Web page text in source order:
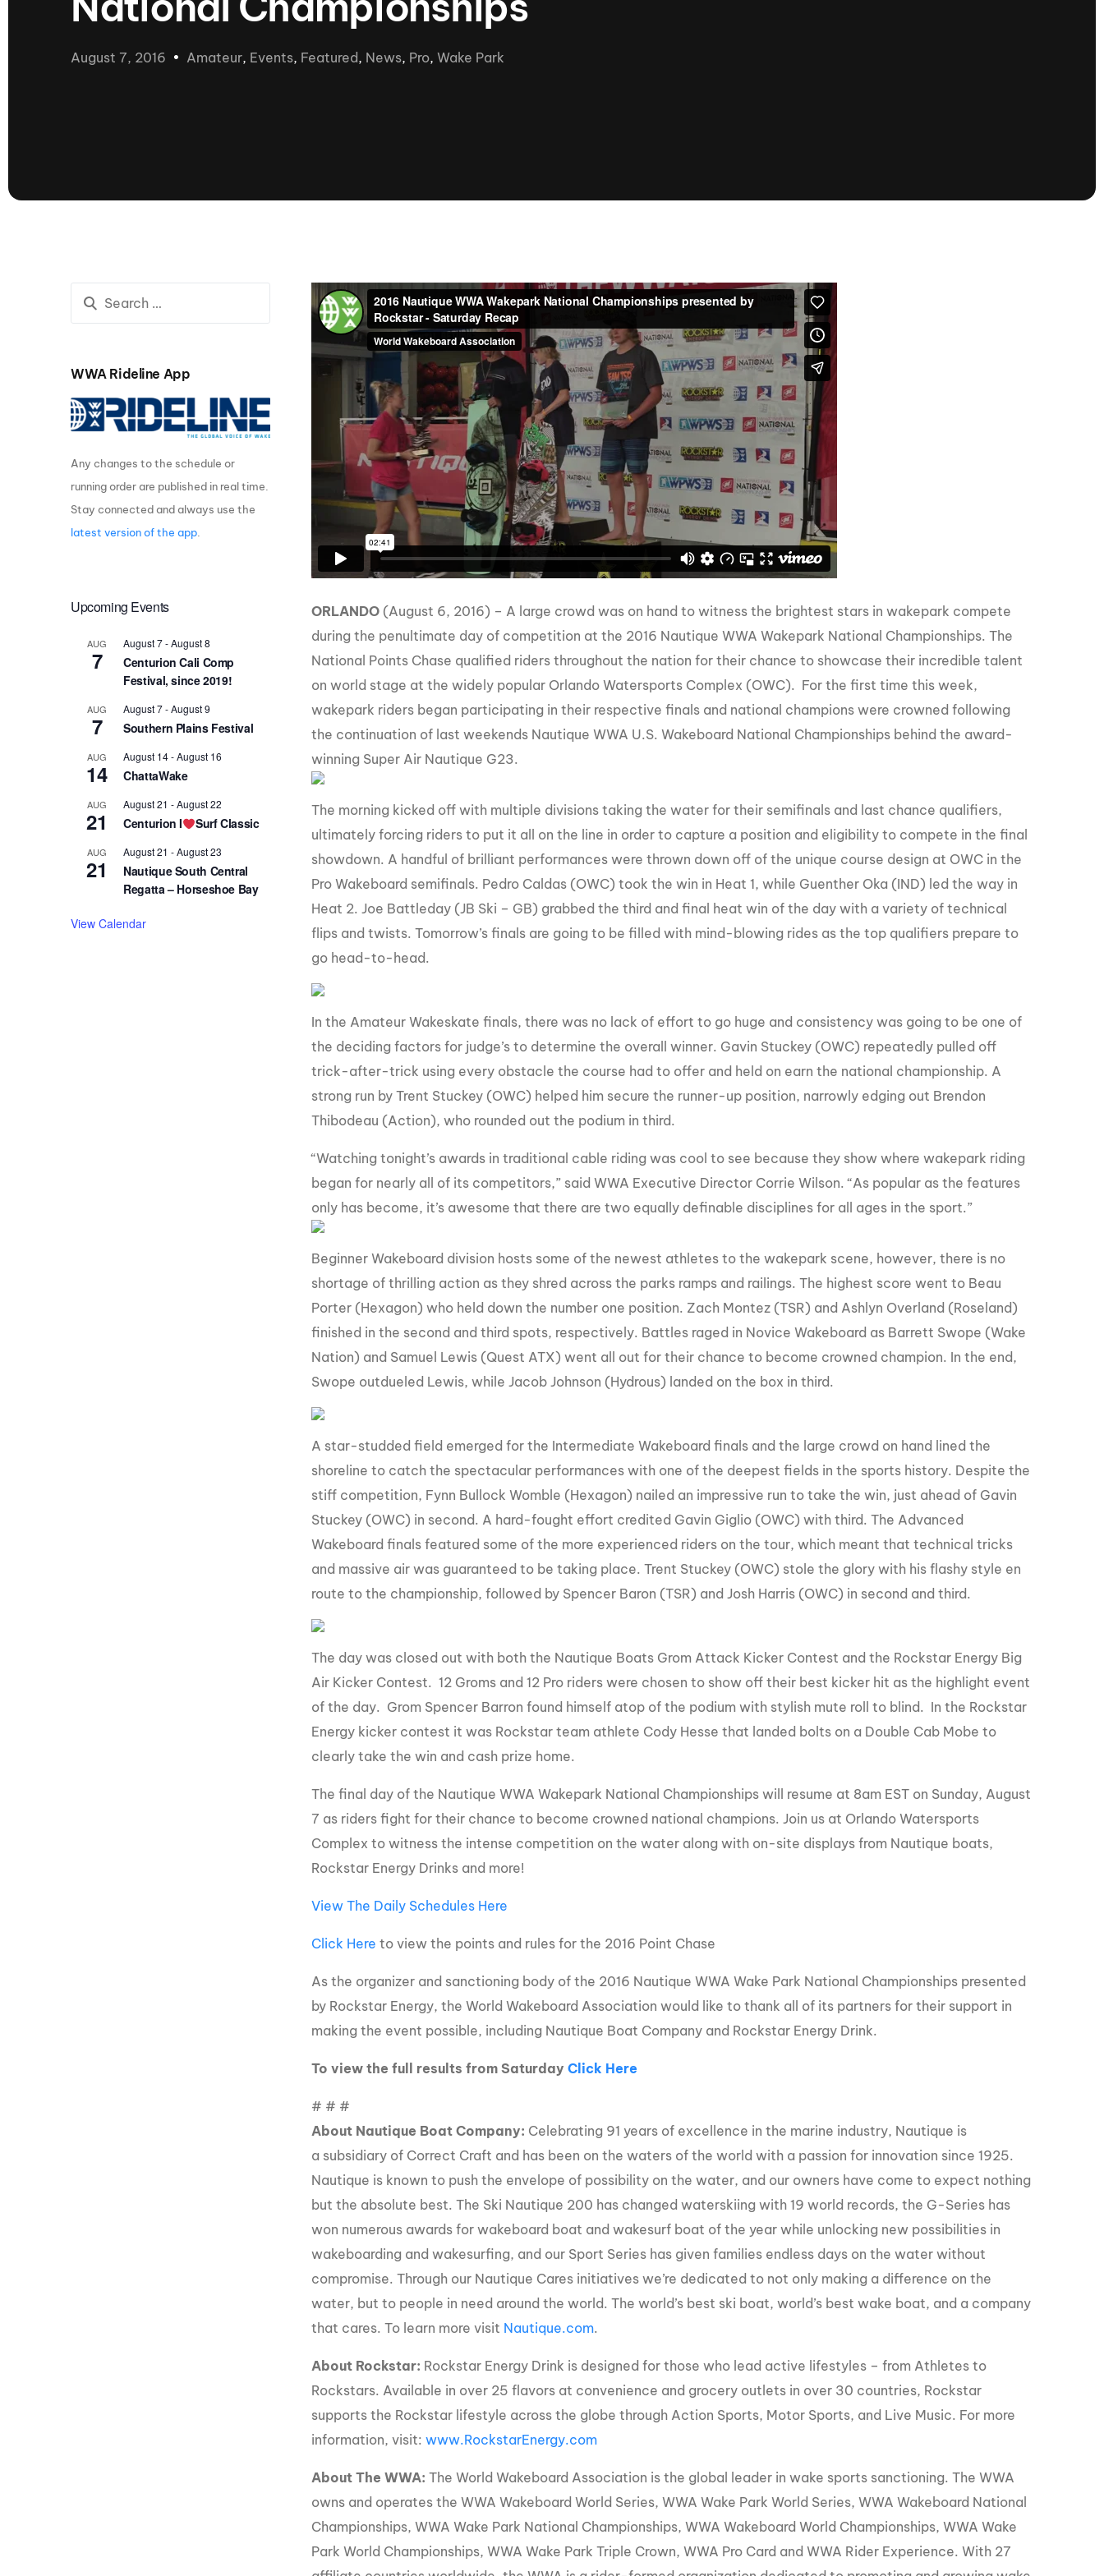
presented by GM Marine
& Wakeboard Tournament®
presented by GM Marine
Nautique Masters Wakesurf
World Series of Wake
Surfing
HIROSHIMA Open 2026
Centurion Come and Take It
Centurion Wake Surf
Centurion Volunteer Wake Surf
World Series of Wake
Surfing
Centurion Cowtown Wake Fest
Centurion Cali Comp Festival, since
2019!
Centurion I Surf Classic
Centurion Wake Surf Chubu Open 2026
Centurion Alpine Lake Series
postponed until 2027
Centurion World Wake Surfing
Championships 2026
WWA Rider Experience
MasterCraft WWA Rider
Experience South
MasterCraft WWA Rider
Experience Central
MasterCraft WWA Rider
Experience West
MasterCraft WWA Rider
Experience North
MasterCraft WWA Rider
Experience East
Nautique WWA Wake Park
2026 Nautique WWA Wake Park
National Championships presented by
August 7, 2016 Amateur, Events, Featured, News, Pro,Wake Park
ORLANDO (August 6, 2016) – A large crowd was on hand to witness the brightest stars in wakepark compete
during the penultimate day of competition at the 2016 Nautique WWA Wakepark National Championships. The
National Points Chase qualified riders throughout the nation for their chance to showcase their incredible talent
on world stage at the widely popular Orlando Watersports Complex (OWC). For the first time this week,
wakepark riders began participating in their respective finals and national champions were crowned following
the continuation of last weekends Nautique WWA U.S. Wakeboard National Championships behind the award-
winning Super Air Nautique G23.
The morning kicked off with multiple divisions taking the water for their semifinals and last chance qualifiers,
ultimately forcing riders to put it all on the line in order to capture a position and eligibility to compete in the final
showdown. A handful of brilliant performances were thrown down off of the unique course design at OWC in the
Pro Wakeboard semifinals. Pedro Caldas (OWC) took the win in Heat 1, while Guenther Oka (IND) led the way in
Heat 2. Joe Battleday (JB Ski – GB) grabbed the third and final heat win of the day with a variety of technical
flips and twists. Tomorrow’s finals are going to be filled with mind-blowing rides as the top qualifiers prepare to
go head-to-head.
In the Amateur Wakeskate finals, there was no lack of effort to go huge and consistency was going to be one of
the deciding factors for judge’s to determine the overall winner. Gavin Stuckey (OWC) repeatedly pulled off
trick-after-trick using every obstacle the course had to offer and held on earn the national championship. A
strong run by Trent Stuckey (OWC) helped him secure the runner-up position, narrowly edging out Brendon
Thibodeau (Action), who rounded out the podium in third.
“Watching tonight’s awards in traditional cable riding was cool to see because they show where wakepark riding
began for nearly all of its competitors,” said WWA Executive Director Corrie Wilson. “As popular as the features
only has become, it’s awesome that there are two equally definable disciplines for all ages in the sport.”
Beginner Wakeboard division hosts some of the newest athletes to the wakepark scene, however, there is no
shortage of thrilling action as they shred across the parks ramps and railings. The highest score went to Beau
Porter (Hexagon) who held down the number one position. Zach Montez (TSR) and Ashlyn Overland (Roseland)
finished in the second and third spots, respectively. Battles raged in Novice Wakeboard as Barrett Swope (Wake
Nation) and Samuel Lewis (Quest ATX) went all out for their chance to become crowned champion. In the end,
Swope outdueled Lewis, while Jacob Johnson (Hydrous) landed on the box in third.
A star-studded field emerged for the Intermediate Wakeboard finals and the large crowd on hand lined the
shoreline to catch the spectacular performances with one of the deepest fields in the sports history. Despite the
stiff competition, Fynn Bullock Womble (Hexagon) nailed an impressive run to take the win, just ahead of Gavin
Stuckey (OWC) in second. A hard-fought effort credited Gavin Giglio (OWC) with third. The Advanced
Wakeboard finals featured some of the more experienced riders on the tour, which meant that technical tricks
and massive air was guaranteed to be taking place. Trent Stuckey (OWC) stole the glory with his flashy style en
route to the championship, followed by Spencer Baron (TSR) and Josh Harris (OWC) in second and third.
The day was closed out with both the Nautique Boats Grom Attack Kicker Contest and the Rockstar Energy Big
Air Kicker Contest. 12 Groms and 12 Pro riders were chosen to show off their best kicker hit as the highlight event
of the day. Grom Spencer Barron found himself atop of the podium with stylish mute roll to blind. In the Rockstar
Energy kicker contest it was Rockstar team athlete Cody Hesse that landed bolts on a Double Cab Mobe to
clearly take the win and cash prize home.
The final day of the Nautique WWA Wakepark National Championships will resume at 8am EST on Sunday, August
7 as riders fight for their chance to become crowned national champions. Join us at Orlando Watersports
Complex to witness the intense competition on the water along with on-site displays from Nautique boats,
Rockstar Energy Drinks and more!
View The Daily Schedules Here
Click Here to view the points and rules for the 2016 Point Chase
As the organizer and sanctioning body of the 2016 Nautique WWA Wake Park National Championships presented
by Rockstar Energy, the World Wakeboard Association would like to thank all of its partners for their support in
making the event possible, including Nautique Boat Company and Rockstar Energy Drink.
To view the full results from SaturdayClick Here
# # #
About Nautique Boat Company: Celebrating 91 years of excellence in the marine industry, Nautique is
a subsidiary of Correct Craft and has been on the waters of the world with a passion for innovation since 1925.
Nautique is known to push the envelope of possibility on the water, and our owners have come to expect nothing
but the absolute best. The Ski Nautique 200 has changed waterskiing with 19 world records, the G-Series has
won numerous awards for wakeboard boat and wakesurf boat of the year while unlocking new possibilities in
wakeboarding and wakesurfing, and our Sport Series has given families endless days on the water without
compromise. Through our Nautique Cares initiatives we’re dedicated to not only making a difference on the
water, but to people in need around the world. The world’s best ski boat, world’s best wake boat, and a company
that cares. To learn more visit Nautique.com.
About Rockstar: Rockstar Energy Drink is designed for those who lead active lifestyles – from Athletes to
Rockstars. Available in over 25 flavors at convenience and grocery outlets in over 30 countries, Rockstar
supports the Rockstar lifestyle across the globe through Action Sports, Motor Sports, and Live Music. For more
information, visit:www.RockstarEnergy.com
About The WWA: The World Wakeboard Association is the global leader in wake sports sanctioning. The WWA
owns and operates the WWA Wakeboard World Series, WWA Wake Park World Series, WWA Wakeboard National
Championships, WWA Wake Park National Championships, WWA Wakeboard World Championships, WWA Wake
Park World Championships, WWA Wake Park Triple Crown, WWA Pro Card and WWA Rider Experience. With 27
WWA Rideline App
Any changes to the schedule or
running order are published in real time.
Stay connected and always use the
latest version of the app.
Upcoming Events
AUG
7
August 7-August 8
Centurion Cali Comp
Festival, since 2019!
AUG
7
August 7-August 9
Southern Plains Festival
AUG
14
August 14-August 16
ChattaWake
AUG
21
August 21 -August 22
Centurion I Surf Classic
AUG
21
August 21 -August 23
Nautique South Central
Regatta – Horseshoe Bay
View Calendar